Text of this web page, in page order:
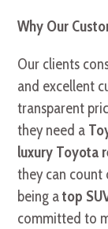
Why Our
Our clients
and excellent
transparent
they need a
luxury Toyota
they can count
being atop
committed to